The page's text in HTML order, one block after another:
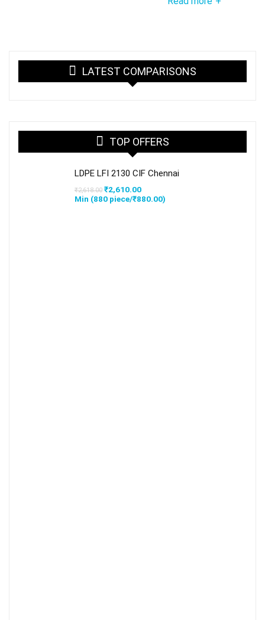
LATEST COMPARISONS
TOP OFFERS
LDPE LFI 2130 CIF Chennai
₹2,618.00 Original
price
was:
₹2,610.00Current
price
Min (880 piece/₹880.00)